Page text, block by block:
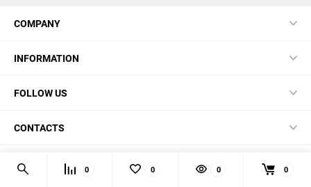
COMPANY
INFORMATION
FOLLOW US
CONTACTS
© 2026 BestBlades.EU - Buy CKF and other EDC-stuff here
0 0 0 0